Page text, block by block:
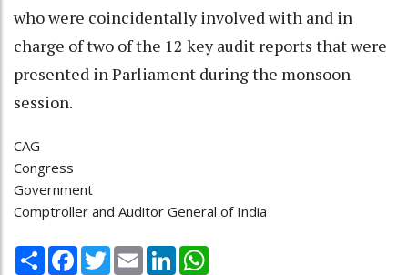
who were coincidentally involved with and in
charge of two of the 12 key audit reports that were
presented in Parliament during the monsoon
session.
CAG
Congress
Government
Comptroller and Auditor General of India
Share Facebook
TwitterEmail LinkedIn